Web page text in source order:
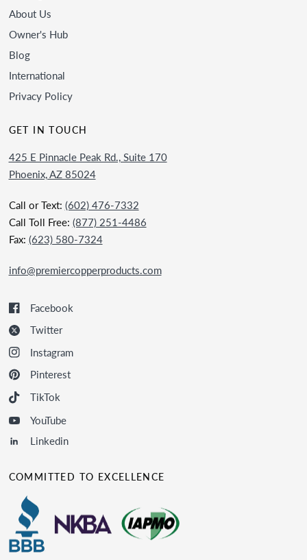
About Us
Owner's Hub
Blog
International
Privacy Policy
GET IN TOUCH
425 E Pinnacle Peak Rd., Suite 170
Phoenix, AZ 85024
Call or Text: (602) 476-7332
Call Toll Free: (877) 251-4486
Fax: (623) 580-7324
info@premiercopperproducts.com
Facebook
Twitter
Instagram
Pinterest
TikTok
YouTube
Linkedin
COMMITTED TO EXCELLENCE